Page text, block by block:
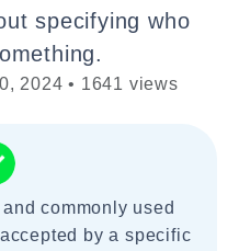
specifying who
2024 • 1641 views
commonly used
by a specific